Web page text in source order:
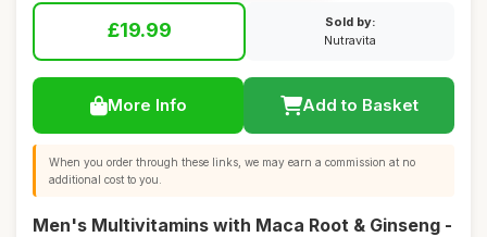
£19.99
Sold by:
Nutravita
More Info Add to Basket
When you order through these links, we may earn a commission at no
additional cost to you.
Men's Multivitamins with Maca Root & Ginseng -